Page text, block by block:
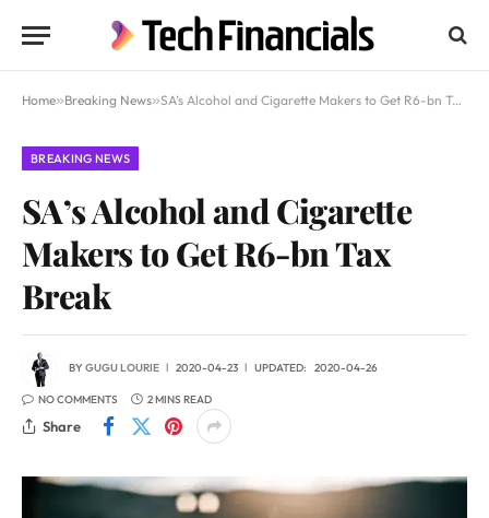
Home»Breaking News»SA’s Alcohol and Cigarette Makers to Get R6-bn Tax Break
BREAKING NEWS
SA’s Alcohol and Cigarette
Makers to Get R6-bn Tax
Break
BYGUGU LOURIE 2020-04-23 UPDATED: 2020-04-26
NO COMMENTS 2 MINS READ
Share